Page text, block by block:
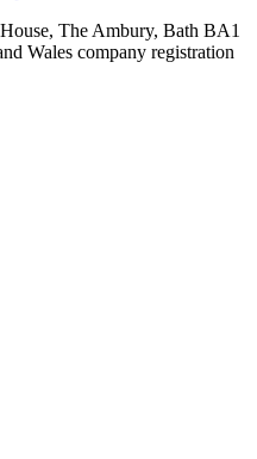
The Ambury, Bath BA1
Wales company registration